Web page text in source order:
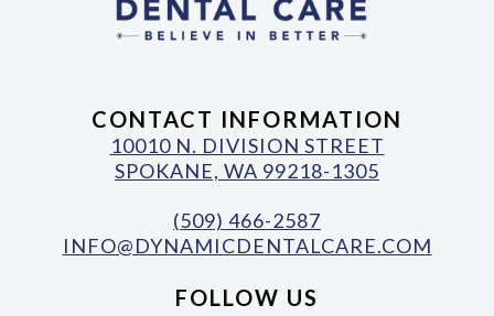
CONTACT INFORMATION
10010 N. DIVISION STREET
SPOKANE, WA 99218-1305
(509) 466-2587
INFO@DYNAMICDENTALCARE.COM
FOLLOW US